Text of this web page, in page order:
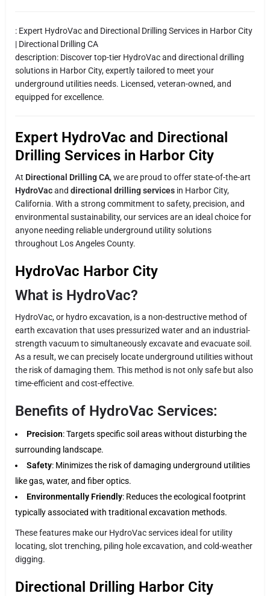
: Expert HydroVac and Directional Drilling Services in Harbor City
| Directional Drilling CA
description: Discover top-tier HydroVac and directional drilling
solutions in Harbor City, expertly tailored to meet your
underground utilities needs. Licensed, veteran-owned, and
equipped for excellence.
Expert HydroVac and Directional
Drilling Services in Harbor City
At Directional Drilling CA, we are proud to offer state-of-the-art
HydroVacand directional drilling services in Harbor City,
California. With a strong commitment to safety, precision, and
environmental sustainability, our services are an ideal choice for
anyone needing reliable underground utility solutions
throughout Los Angeles County.
HydroVac Harbor City
What is HydroVac?
HydroVac, or hydro excavation, is a non-destructive method of
earth excavation that uses pressurized water and an industrial-
strength vacuum to simultaneously excavate and evacuate soil.
As a result, we can precisely locate underground utilities without
the risk of damaging them. This method is not only safe but also
time-efficient and cost-effective.
Benefits of HydroVac Services:
Precision: Targets specific soil areas without disturbing the
surrounding landscape.
Safety: Minimizes the risk of damaging underground utilities
like gas, water, and fiber optics.
Environmentally Friendly: Reduces the ecological footprint
typically associated with traditional excavation methods.
These features make our HydroVac services ideal for utility
locating, slot trenching, piling hole excavation, and cold-weather
digging.
Directional Drilling Harbor City